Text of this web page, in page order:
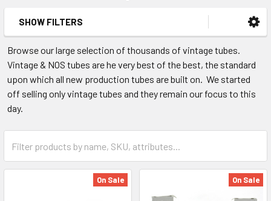
Sidebar
SHOW FILTERS
Browse our large selection of thousands of vintage tubes.
Vintage & NOS tubes are he very best of the best, the standard
upon which all new production tubes are built on. We started
off selling only vintage tubes and they remain our focus to this
day.
On Sale On Sale